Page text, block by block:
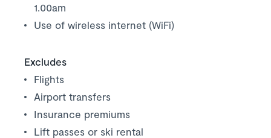
1.00am
Use of wireless internet (WiFi)
Excludes
Flights
Airport transfers
Insurance premiums
Lift passes or ski rental